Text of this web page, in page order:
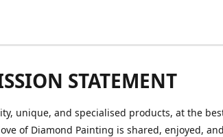
STATEMENT
unique, and specialised products, at the
of Diamond Painting is shared, enjoyed,